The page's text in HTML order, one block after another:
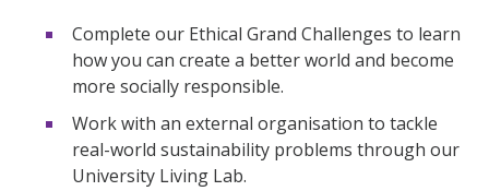
Complete our Ethical Grand Challenges to learn
how you can create a better world and become
more socially responsible.
Work with an external organisation to tackle
real-world sustainability problems through our
University Living Lab.